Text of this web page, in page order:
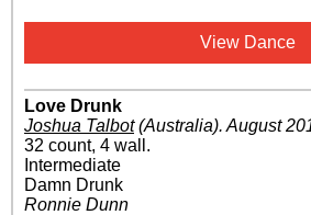
View Dance
Love Drunk
Joshua Talbot(Australia). August
32 count, 4 wall.
Intermediate
Damn Drunk
Ronnie Dunn